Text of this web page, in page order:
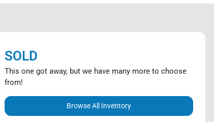
SOLD
This one got away, but we have many more to choose
from!
Browse All Inventory